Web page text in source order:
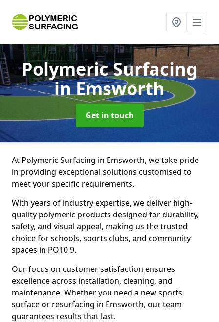
Polymeric Surfacing
in Emsworth
Get in touch
At Polymeric Surfacing in Emsworth, we take pride
in providing exceptional solutions customised to
meet your specific requirements.
With years of industry expertise, we deliver high-
quality polymeric products designed for durability,
safety, and visual appeal, making us the trusted
choice for schools, sports clubs, and community
spaces in PO10 9.
Our focus on customer satisfaction ensures
excellence across installation, cleaning, and
maintenance. Whether you need a new sports
surface or resurfacing in Emsworth, our team
guarantees results that last.